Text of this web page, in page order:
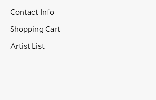
Contact Info
Shopping Cart
Artist List